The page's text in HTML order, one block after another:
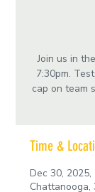
Join us in
7:30pm.
cap on team
Time &
Dec 30, 2025,
Chattanooga,